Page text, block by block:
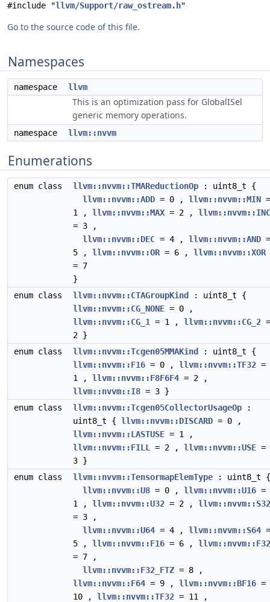
#include "llvm/Support/raw_ostream.h"
Go to the source code of this file.
Namespaces
namespace llvm
This is an optimization pass for GlobalISel
generic memory operations.
namespace llvm::nvvm
Enumerations
enum class llvm::nvvm::TMAReductionOp : uint8_t {
llvm::nvvm::ADD = 0 , llvm::nvvm::MIN =
1 , llvm::nvvm::MAX = 2 , llvm::nvvm::INC
= 3 ,
llvm::nvvm::DEC = 4 , llvm::nvvm::AND =
5 , llvm::nvvm::OR = 6 , llvm::nvvm::XOR
= 7
}
enum class
llvm::nvvm::CTAGroupKind
: uint8_t {
llvm::nvvm::CG_NONE = 0 ,
llvm::nvvm::CG_1
= 1 , llvm::nvvm::CG_2 =
2 }
enum class
llvm::nvvm::Tcgen05MMAKind
: uint8_t {
llvm::nvvm::F16 = 0 , llvm::nvvm::TF32 =
1 , llvm::nvvm::F8F6F4 = 2 ,
llvm::nvvm::I8 = 3 }
enum class
llvm::nvvm::Tcgen05CollectorUsageOp :
uint8_t { llvm::nvvm::DISCARD = 0 ,
llvm::nvvm::LASTUSE = 1 ,
llvm::nvvm::FILL
= 2 , llvm::nvvm::USE =
3 }
enum class
llvm::nvvm::TensormapElemType : uint8_t {
llvm::nvvm::U8 = 0 , llvm::nvvm::U16 =
1 , llvm::nvvm::U32 = 2 , llvm::nvvm::S32
= 3 ,
llvm::nvvm::U64 = 4 , llvm::nvvm::S64 =
5 , llvm::nvvm::F16 = 6 , llvm::nvvm::F32
= 7 ,
llvm::nvvm::F32_FTZ = 8 ,
llvm::nvvm::F64 = 9 , llvm::nvvm::BF16 =
10 , llvm::nvvm::TF32 = 11 ,